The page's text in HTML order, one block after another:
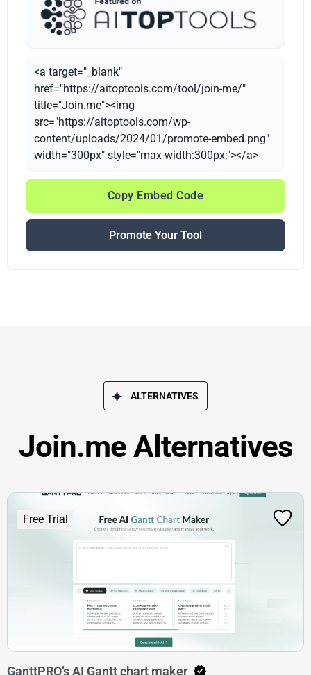
<a target="_blank"
href="https://aitoptools.com/tool/join-me/"
title="Join.me"><img
src="https://aitoptools.com/wp-
content/uploads/2024/01/promote-embed.png"
width="300px" style="max-width:300px;"></a>
Copy Embed Code
Promote Your Tool
ALTERNATIVES
Join.me Alternatives
Free Trial
GanttPRO’s AI Gantt chart maker